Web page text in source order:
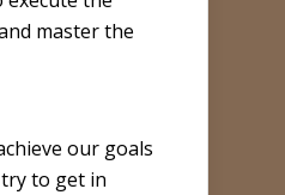
master the
our goals
to get in